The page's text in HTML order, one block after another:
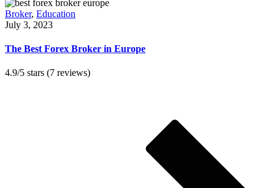
Broker, Education
July 3, 2023
The Best Forex Broker in Europe
4.9/5 stars (7 reviews)